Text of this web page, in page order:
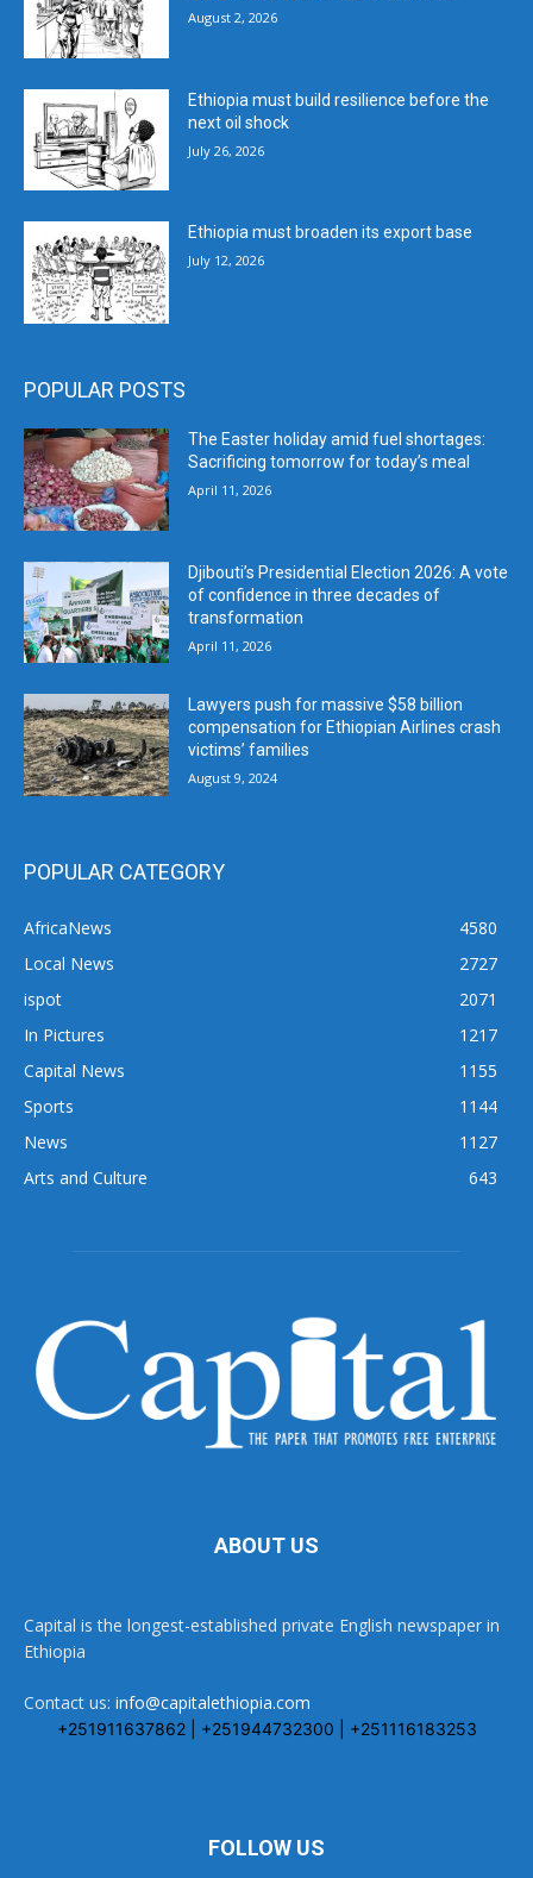
August 2, 2026
Ethiopia must build resilience before the
next oil shock
July 26, 2026
Ethiopia must broaden its export base
July 12, 2026
POPULAR POSTS
The Easter holiday amid fuel shortages:
Sacrificing tomorrow for today’s meal
April 11, 2026
Djibouti’s Presidential Election 2026: A vote
of confidence in three decades of
transformation
April 11, 2026
Lawyers push for massive $58 billion
compensation for Ethiopian Airlines crash
victims’ families
August 9, 2024
POPULAR CATEGORY
AfricaNews
4580
Local News
2727
ispot
2071
In Pictures
1217
Capital News
1155
Sports
1144
News
1127
Arts and Culture
643
ABOUT US
Capital is the longest-established private English newspaper in
Ethiopia
Contact us: info@capitalethiopia.com
+251911637862 | +251944732300 | +251116183253
FOLLOW US